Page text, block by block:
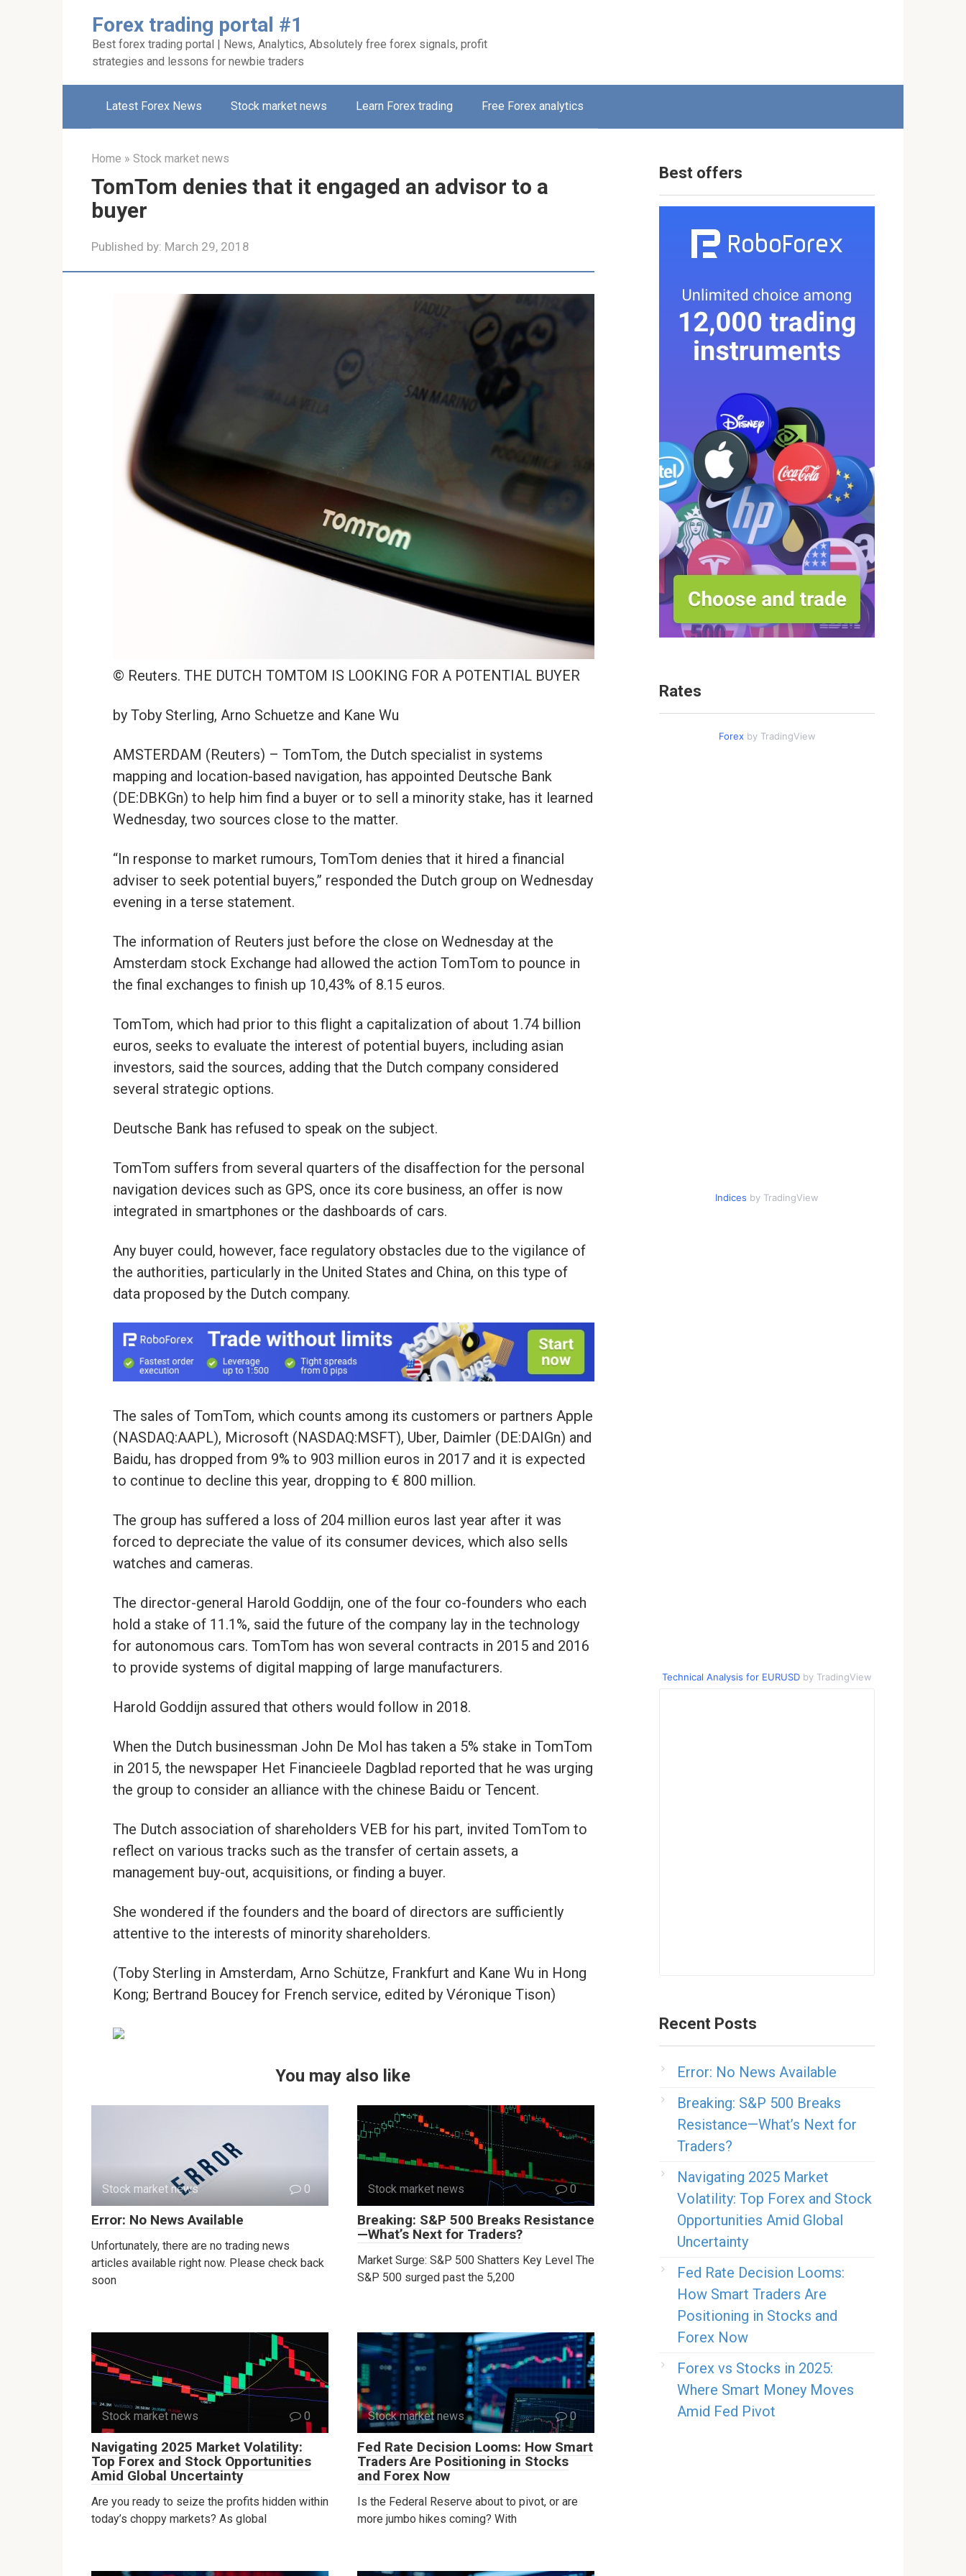
Forex trading portal #1
Best forex trading portal | News, Analytics, Absolutely free forex signals, profit
strategies and lessons for newbie traders
Latest Forex News Stock market news Learn Forex trading Free Forex analytics
Home » Stock market news
TomTom denies that it engaged an advisor to a
buyer
Published by: March 29, 2018
© Reuters. THE DUTCH TOMTOM IS LOOKING FOR A POTENTIAL BUYER
by Toby Sterling, Arno Schuetze and Kane Wu
AMSTERDAM (Reuters) – TomTom, the Dutch specialist in systems
mapping and location-based navigation, has appointed Deutsche Bank
(DE:DBKGn) to help him find a buyer or to sell a minority stake, has it learned
Wednesday, two sources close to the matter.
“In response to market rumours, TomTom denies that it hired a financial
adviser to seek potential buyers,” responded the Dutch group on Wednesday
evening in a terse statement.
The information of Reuters just before the close on Wednesday at the
Amsterdam stock Exchange had allowed the action TomTom to pounce in
the final exchanges to finish up 10,43% of 8.15 euros.
TomTom, which had prior to this flight a capitalization of about 1.74 billion
euros, seeks to evaluate the interest of potential buyers, including asian
investors, said the sources, adding that the Dutch company considered
several strategic options.
Deutsche Bank has refused to speak on the subject.
TomTom suffers from several quarters of the disaffection for the personal
navigation devices such as GPS, once its core business, an offer is now
integrated in smartphones or the dashboards of cars.
Any buyer could, however, face regulatory obstacles due to the vigilance of
the authorities, particularly in the United States and China, on this type of
data proposed by the Dutch company.
The sales of TomTom, which counts among its customers or partners Apple
(NASDAQ:AAPL), Microsoft (NASDAQ:MSFT), Uber, Daimler (DE:DAIGn) and
Baidu, has dropped from 9% to 903 million euros in 2017 and it is expected
to continue to decline this year, dropping to € 800 million.
The group has suffered a loss of 204 million euros last year after it was
forced to depreciate the value of its consumer devices, which also sells
watches and cameras.
The director-general Harold Goddijn, one of the four co-founders who each
hold a stake of 11.1%, said the future of the company lay in the technology
for autonomous cars. TomTom has won several contracts in 2015 and 2016
to provide systems of digital mapping of large manufacturers.
Harold Goddijn assured that others would follow in 2018.
When the Dutch businessman John De Mol has taken a 5% stake in TomTom
in 2015, the newspaper Het Financieele Dagblad reported that he was urging
the group to consider an alliance with the chinese Baidu or Tencent.
The Dutch association of shareholders VEB for his part, invited TomTom to
reflect on various tracks such as the transfer of certain assets, a
management buy-out, acquisitions, or finding a buyer.
She wondered if the founders and the board of directors are sufficiently
attentive to the interests of minority shareholders.
(Toby Sterling in Amsterdam, Arno Schütze, Frankfurt and Kane Wu in Hong
Kong; Bertrand Boucey for French service, edited by Véronique Tison)
You may also like
Stock market news 0
Error: No News Available
Unfortunately, there are no trading news
articles available right now. Please check back
soon
Stock market news 0
Breaking: S&P 500 Breaks Resistance
—What’s Next for Traders?
Market Surge: S&P 500 Shatters Key Level The
S&P 500 surged past the 5,200
Stock market news 0
Navigating 2025 Market Volatility:
Top Forex and Stock Opportunities
Amid Global Uncertainty
Are you ready to seize the profits hidden within
today’s choppy markets? As global
Stock market news 0
Fed Rate Decision Looms: How Smart
Traders Are Positioning in Stocks
and Forex Now
Is the Federal Reserve about to pivot, or are
more jumbo hikes coming? With
Best offers
Rates
Forexby TradingView
Indices by TradingView
Technical Analysis for EURUSD by TradingView
Recent Posts
Error: No News Available
Breaking: S&P 500 Breaks
Resistance—What’s Next for
Traders?
Navigating 2025 Market
Volatility: Top Forex and Stock
Opportunities Amid Global
Uncertainty
Fed Rate Decision Looms:
How Smart Traders Are
Positioning in Stocks and
Forex Now
Forex vs Stocks in 2025:
Where Smart Money Moves
Amid Fed Pivot